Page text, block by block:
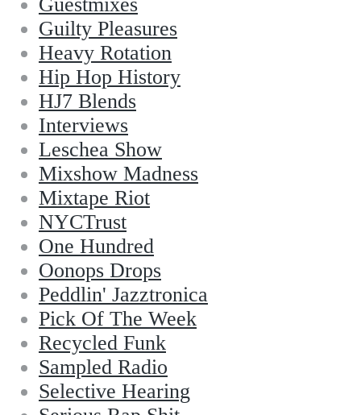
Guilty Pleasures
Heavy Rotation
Hip Hop History
HJ7 Blends
Interviews
Leschea Show
Mixshow Madness
Mixtape Riot
NYCTrust
One Hundred
Oonops Drops
Peddlin' Jazztronica
Pick Of The Week
Recycled Funk
Sampled Radio
Selective Hearing